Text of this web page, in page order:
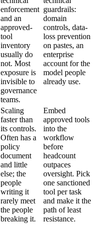
enforcement
and an
approved-
tool
inventory
usually do
not. Most
exposure is
invisible to
governance
teams.
guardrails:
domain
controls, data-
loss prevention
on pastes, an
enterprise
account for the
model people
already use.
Scaling
faster than
its controls.
Often has a
policy
document
and little
else; the
people
writing it
rarely meet
the people
breaking it.
Embed
approved tools
into the
workflow
before
headcount
outpaces
oversight. Pick
one sanctioned
tool per task
and make it the
path of least
resistance.